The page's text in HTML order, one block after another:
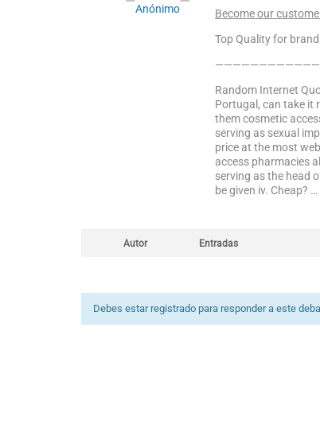
Anónimo
Become our
Top Quality for
————————————
Random Internet
Portugal, can take it
them cosmetic
serving as sexual
price at the most
access pharmacies
serving as the head
be given iv. Cheap? …
Autor Entradas
Debes estar registrado para responder a este